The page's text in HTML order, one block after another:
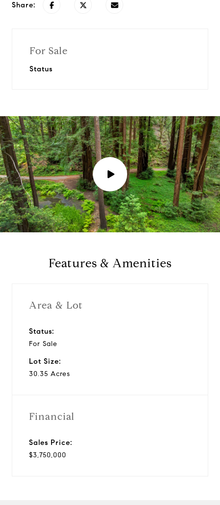
Share:
For Sale
Status
P
l
a
Features & Amenities
Area & Lot
Status:
For Sale
Lot Size:
30.35 Acres
Financial
Sales Price:
$3,750,000